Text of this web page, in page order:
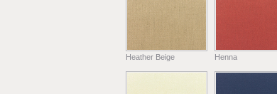
Heather Beige Henna